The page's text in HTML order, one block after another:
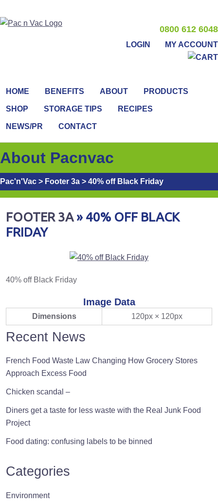
0800 612 6048
LOGIN MY ACCOUNT
HOME BENEFITS ABOUT PRODUCTS
SHOP STORAGE TIPS RECIPES
NEWS/PR CONTACT
About Pacnvac
Pac'n'Vac > Footer 3a > 40% off Black Friday
FOOTER 3A» 40% OFF BLACK
FRIDAY
40% off Black Friday
Image Data
Dimensions 120px × 120px
Recent News
French Food Waste Law Changing How Grocery Stores
Approach Excess Food
Chicken scandal –
Diners get a taste for less waste with the Real Junk Food
Project
Food dating: confusing labels to be binned
Categories
Environment